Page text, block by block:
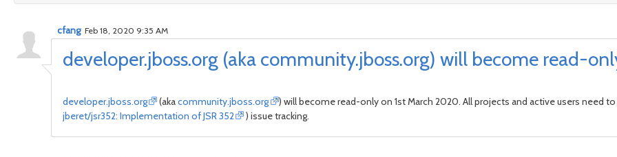
developer.jboss.org (aka community.jboss.org) will become read-
cfang Feb 18, 2020 9:35 AM
developer.jboss.org (akacommunity.jboss.org
) will become read-only on 1st March 2020. All projects and active users need
jberet/jsr352: Implementation of JSR 352
) issue tracking.